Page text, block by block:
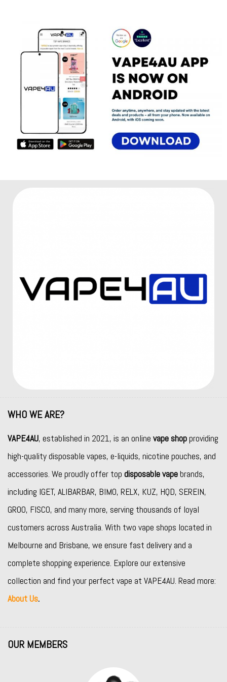
WHO WE ARE?
VAPE4AU, established in 2021, is an online vape shopproviding
high-quality disposable vapes, e-liquids, nicotine pouches, and
accessories. We proudly offer top disposable vapebrands,
including IGET, ALIBARBAR, BIMO, RELX, KUZ, HQD, SEREIN,
GROO, FISCO, and many more, serving thousands of loyal
customers across Australia. With two vape shops located in
Melbourne and Brisbane, we ensure fast delivery and a
complete shopping experience. Explore our extensive
collection and find your perfect vape at VAPE4AU. Read more:
About Us.
OUR MEMBERS